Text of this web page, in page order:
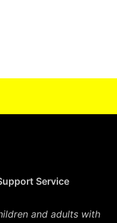
Service
and adults with